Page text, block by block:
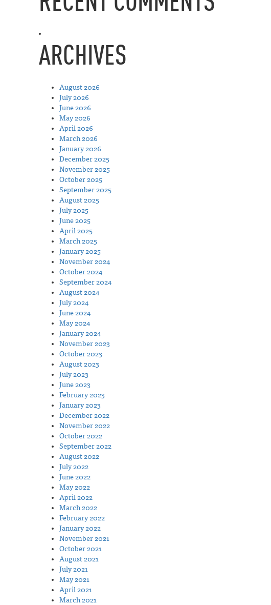
ARCHIVES
August 2026
July 2026
June 2026
May 2026
April 2026
March 2026
January 2026
December 2025
November 2025
October 2025
September 2025
August 2025
July 2025
June 2025
April 2025
March 2025
January 2025
November 2024
October 2024
September 2024
August 2024
July 2024
June 2024
May 2024
January 2024
November 2023
October 2023
August 2023
July 2023
June 2023
February 2023
January 2023
December 2022
November 2022
October 2022
September 2022
August 2022
July 2022
June 2022
May 2022
April 2022
March 2022
February 2022
January 2022
November 2021
October 2021
August 2021
July 2021
May 2021
April 2021
March 2021